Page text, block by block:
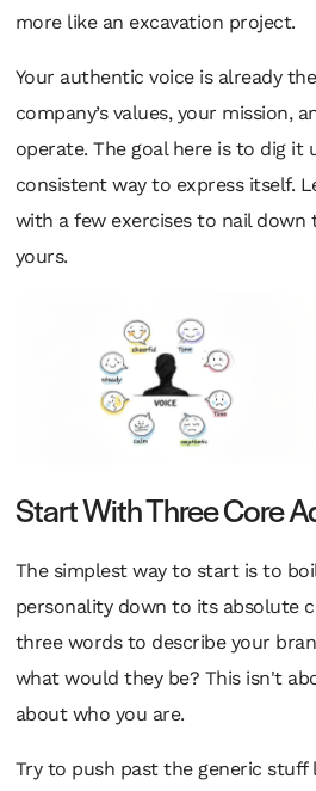
more like an excavation project.
Your authentic voice is already
company’s values, your mission,
operate. The goal here is to dig it
consistent way to express itself.
with a few exercises to nail down
yours.
Start With Three Core
The simplest way to start is to
personality down to its absolute
three words to describe your
what would they be? This isn't
about who you are.
Try to push past the generic stuff